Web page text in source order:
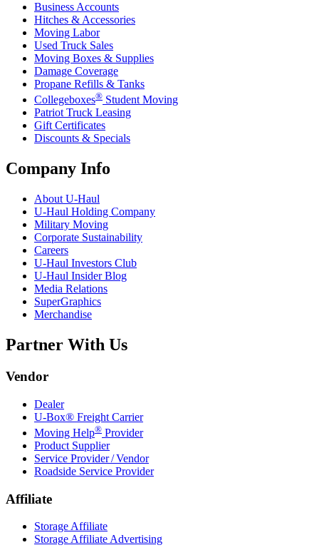
Business Accounts
Hitches & Accessories
Moving Labor
Used Truck Sales
Moving Boxes & Supplies
Damage Coverage
Propane Refills & Tanks
Collegeboxes® Student Moving
Patriot Truck Leasing
Gift Certificates
Discounts & Specials
Company Info
About U-Haul
U-Haul Holding Company
Military Moving
Corporate Sustainability
Careers
U-Haul Investors Club
U-Haul Insider Blog
Media Relations
SuperGraphics
Merchandise
Partner With Us
Vendor
Dealer
U-Box® Freight Carrier
Moving Help® Provider
Product Supplier
Service Provider / Vendor
Roadside Service Provider
Affiliate
Storage Affiliate
Storage Affiliate Advertising